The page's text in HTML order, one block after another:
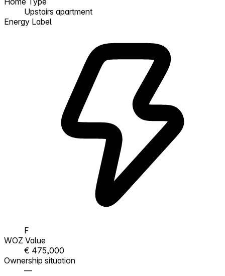
Upstairs apartment
Energy Label
F
WOZ Value
€ 475,000
Ownership situation
—